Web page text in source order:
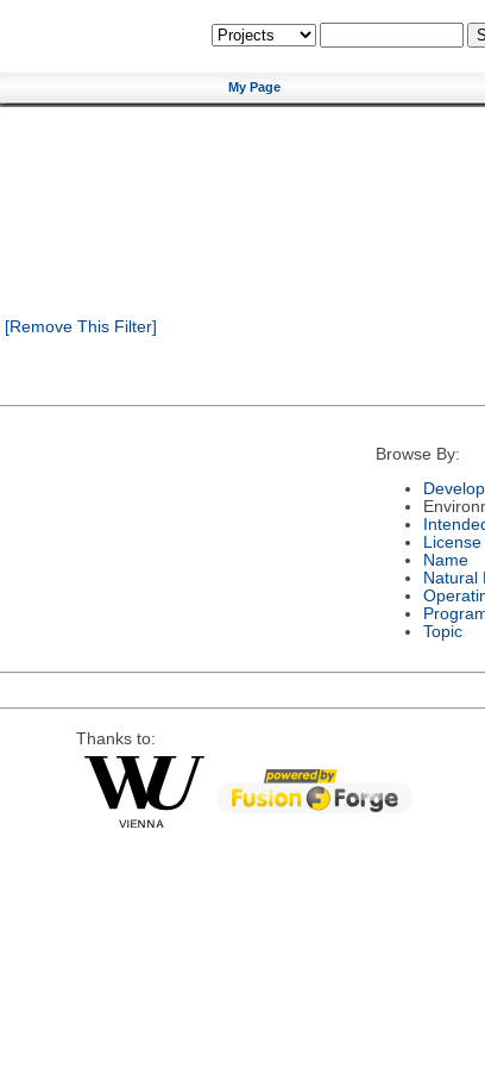
My Page
[Remove This Filter]
Browse By:
License
Name
Natural
Topic
Thanks to: